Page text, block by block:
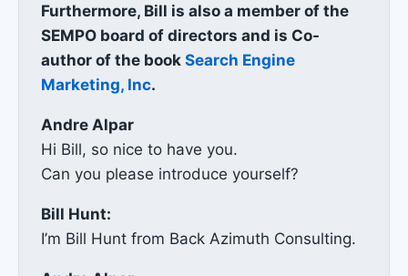
Furthermore, Bill is also a member of the
SEMPO board of directors and is Co-
author of the book Search Engine
Marketing, Inc.
Andre Alpar
Hi Bill, so nice to have you.
Can you please introduce yourself?
Bill Hunt:
I’m Bill Hunt from Back Azimuth Consulting.